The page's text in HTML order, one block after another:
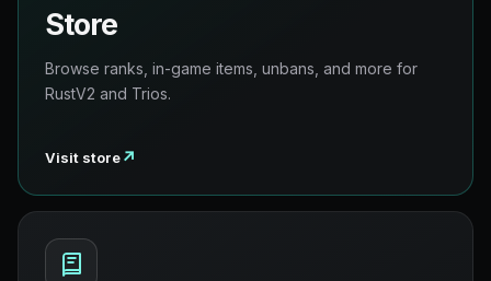
Store
Browse ranks, in-game items, unbans, and more for
RustV2 and Trios.
Visit store↗